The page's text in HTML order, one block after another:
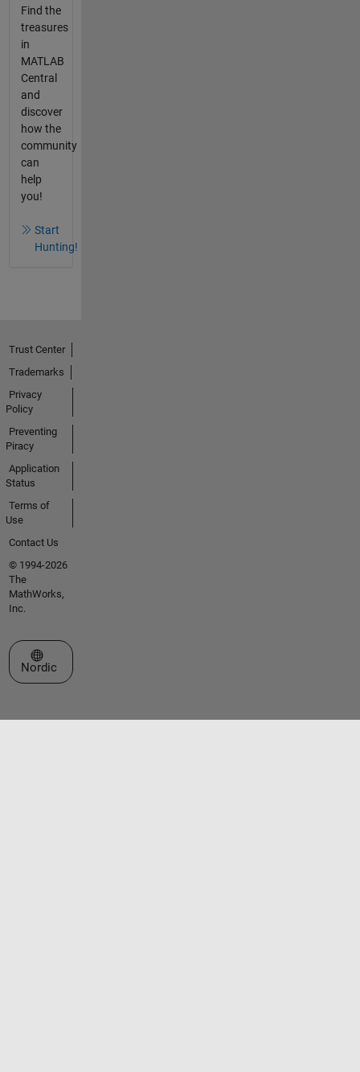
Find the
treasures
in
MATLAB
Central
and
discover
how the
community
can
help
you!
Start
Hunting!
Trust Center
Trademarks
Privacy
Policy
Preventing
Piracy
Application
Status
Terms of
Use
Contact Us
© 1994-2026
The
MathWorks,
Inc.
Select a Web Site
Nordic